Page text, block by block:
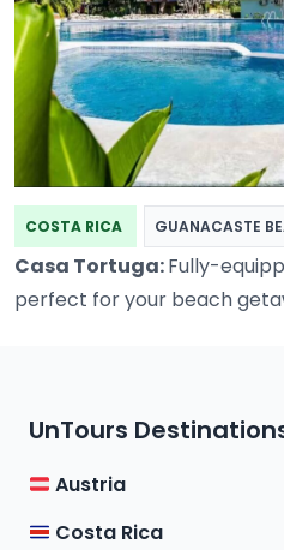
COSTA RICA GUANACASTE
Casa Tortuga:Fully-
perfect for your beach
UnTours
Austria
Costa Rica